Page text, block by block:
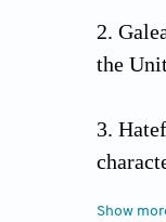
the
Show